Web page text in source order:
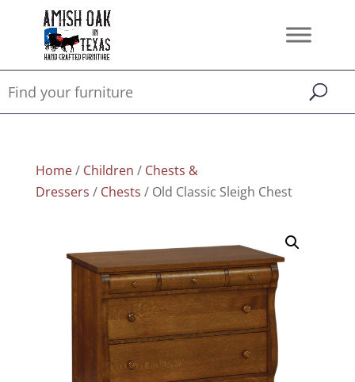
Home/ Children / Chests &
Dressers / Chests / Old Classic Sleigh Chest